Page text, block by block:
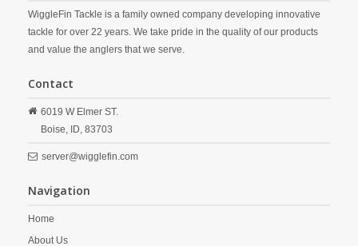
WiggleFin Tackle is a family owned company developing innovative
tackle for over 22 years. We take pride in the quality of our products
and value the anglers that we serve.
Contact
6019 W Elmer ST.
Boise, ID, 83703
server@wigglefin.com
Navigation
Home
About Us